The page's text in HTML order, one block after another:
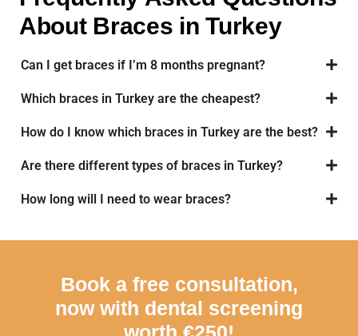
About Braces in Turkey
Can I get braces if I’m 8 months pregnant?
Which braces in Turkey are the cheapest?
How do I know which braces in Turkey are the best?
Are there different types of braces in Turkey?
How long will I need to wear braces?
Book a free consultation,
now with dental screening